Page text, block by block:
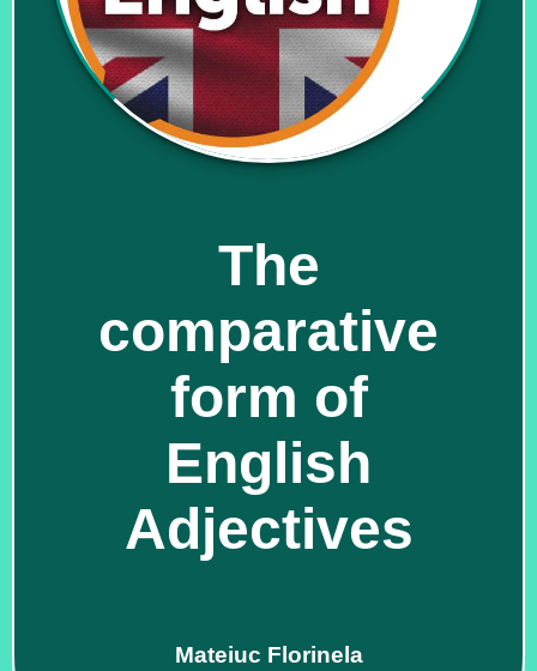
The
comparative
form of
English
Adjectives
Mateiuc Florinela